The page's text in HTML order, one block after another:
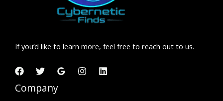
If you’d like to learn more, feel free to reach out to us.
Company